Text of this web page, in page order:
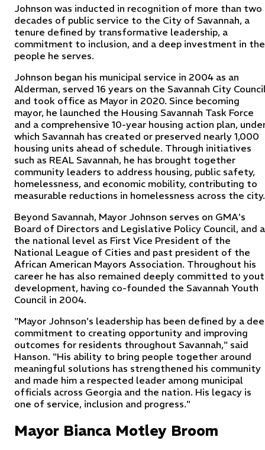
Johnson was inducted in recognition of more than two
decades of public service to the City of Savannah, a
tenure defined by transformative leadership, a
commitment to inclusion, and a deep investment in the
people he serves.
Johnson began his municipal service in 2004 as an
Alderman, served 16 years on the Savannah City
and took office as Mayor in 2020. Since becoming
mayor, he launched the Housing Savannah Task Force
and a comprehensive 10-year housing action plan,
which Savannah has created or preserved nearly 1,000
housing units ahead of schedule. Through initiatives
such as REAL Savannah, he has brought together
community leaders to address housing, public safety,
homelessness, and economic mobility, contributing to
measurable reductions in homelessness across the city.
Beyond Savannah, Mayor Johnson serves on GMA's
Board of Directors and Legislative Policy Council, and
the national level as First Vice President of the
National League of Cities and past president of the
African American Mayors Association. Throughout his
career he has also remained deeply committed to
development, having co-founded the Savannah Youth
Council in 2004.
"Mayor Johnson's leadership has been defined by a
commitment to creating opportunity and improving
outcomes for residents throughout Savannah," said
Hanson. "His ability to bring people together around
meaningful solutions has strengthened his community
and made him a respected leader among municipal
officials across Georgia and the nation. His legacy is
one of service, inclusion and progress."
Mayor Bianca Motley Broom